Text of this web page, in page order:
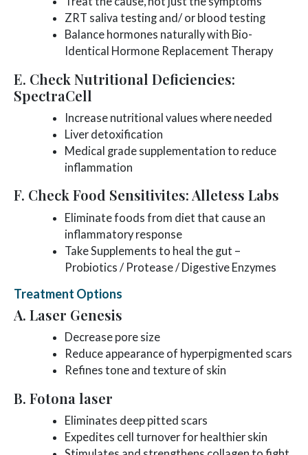
ZRT saliva testing and/ or blood testing
Balance hormones naturally with Bio-
Identical Hormone Replacement Therapy
E. Check Nutritional Deficiencies:
SpectraCell
Increase nutritional values where needed
Liver detoxification
Medical grade supplementation to reduce
inflammation
F. Check Food Sensitivites: Alletess Labs
Eliminate foods from diet that cause an
inflammatory response
Take Supplements to heal the gut –
Probiotics / Protease / Digestive Enzymes
Treatment Options
A. Laser Genesis
Decrease pore size
Reduce appearance of hyperpigmented scars
Refines tone and texture of skin
B. Fotona laser
Eliminates deep pitted scars
Expedites cell turnover for healthier skin